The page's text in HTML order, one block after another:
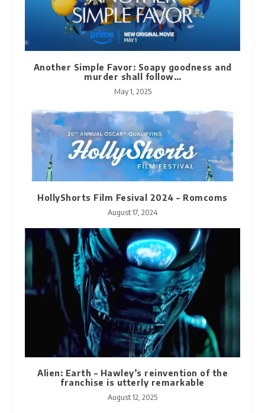
Another Simple Favor: Soapy goodness and
murder shall follow…
May 1, 2025
HollyShorts Film Fesival 2024 – Romcoms
August 17, 2024
Alien: Earth – Hawley’s reinvention of the
franchise is utterly remarkable
August 12, 2025